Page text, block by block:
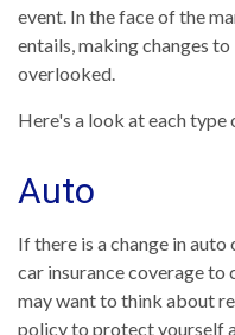
event. In the face of the
entails, making changes
overlooked.
Here's a look at each type
Auto
If there is a change in
car insurance coverage to
may want to think about
policy to protect yourself